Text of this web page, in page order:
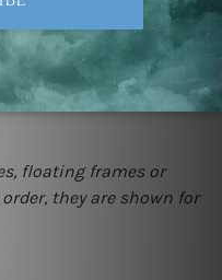
designs that
however if you are
of the design(s), please
images/designs
floating frames or
they are shown for